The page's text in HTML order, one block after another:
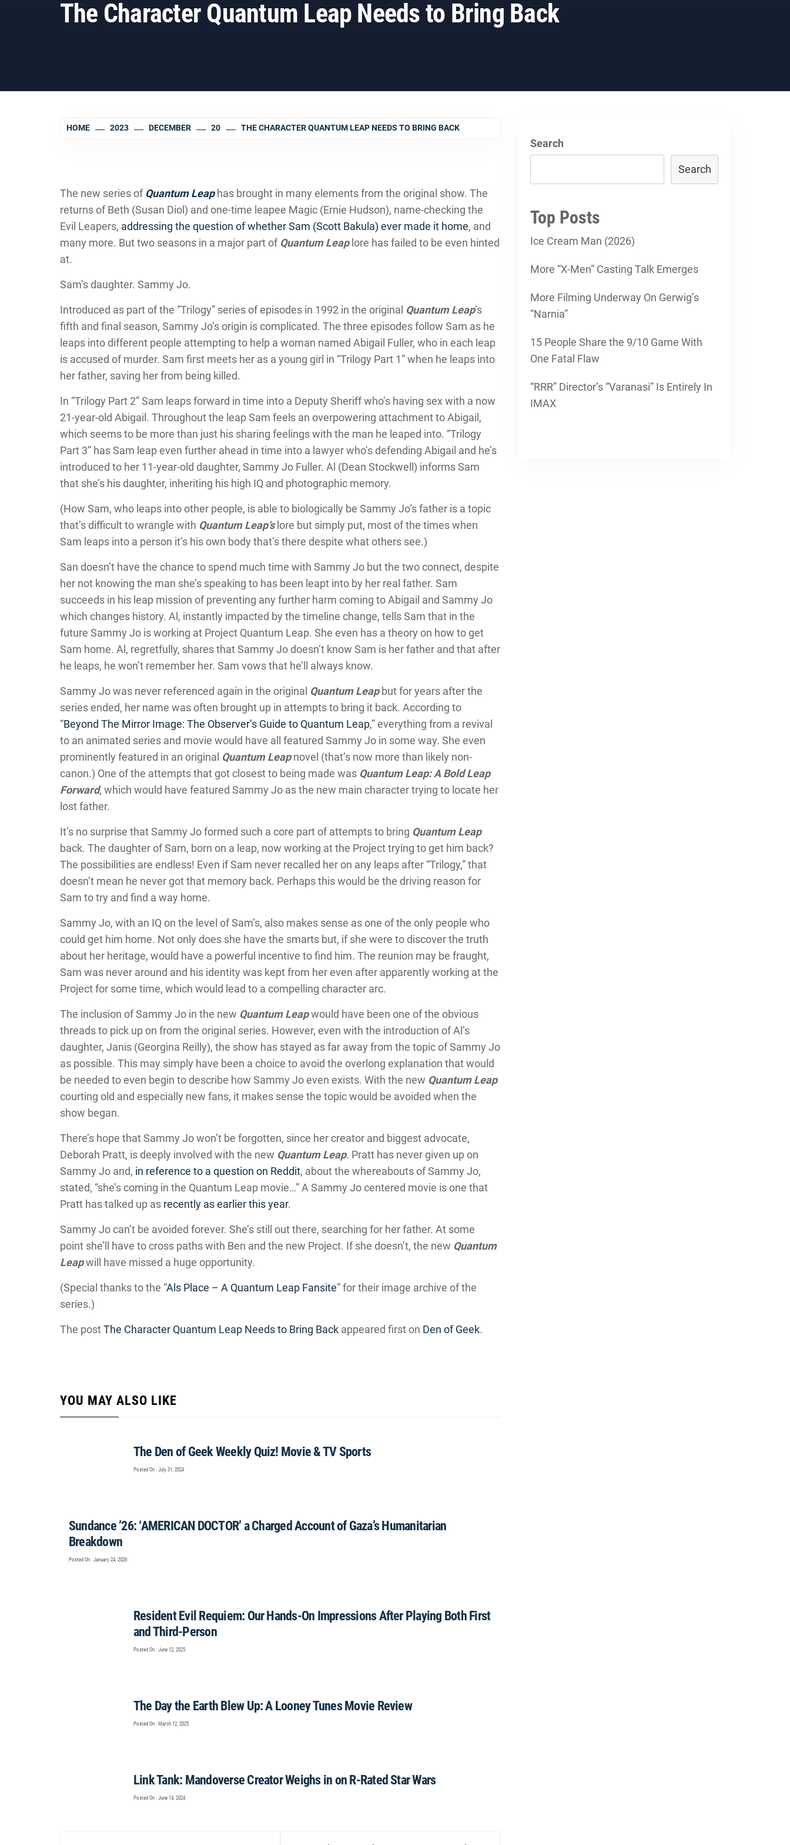
The Character Quantum Leap Needs to Bring Back
HOME 2023 DECEMBER 20 THE CHARACTER QUANTUM LEAP NEEDS TO BRING BACK
The new series of Quantum Leaphas brought in many elements from the original show. The
returns of Beth (Susan Diol) and one-time leapee Magic (Ernie Hudson), name-checking the
Evil Leapers, addressing the question of whether Sam (Scott Bakula) ever made it home, and
many more. But two seasons in a major part of Quantum Leaplore has failed to be even hinted
at.
Sam’s daughter. Sammy Jo.
Introduced as part of the “Trilogy” series of episodes in 1992 in the original Quantum Leap’s
fifth and final season, Sammy Jo’s origin is complicated. The three episodes follow Sam as he
leaps into different people attempting to help a woman named Abigail Fuller, who in each leap
is accused of murder. Sam first meets her as a young girl in “Trilogy Part 1” when he leaps into
her father, saving her from being killed.
In “Trilogy Part 2” Sam leaps forward in time into a Deputy Sheriff who’s having sex with a now
21-year-old Abigail. Throughout the leap Sam feels an overpowering attachment to Abigail,
which seems to be more than just his sharing feelings with the man he leaped into. “Trilogy
Part 3” has Sam leap even further ahead in time into a lawyer who’s defending Abigail and he’s
introduced to her 11-year-old daughter, Sammy Jo Fuller. Al (Dean Stockwell) informs Sam
that she’s his daughter, inheriting his high IQ and photographic memory.
(How Sam, who leaps into other people, is able to biologically be Sammy Jo’s father is a topic
that’s difficult to wrangle with Quantum Leap’slore but simply put, most of the times when
Sam leaps into a person it’s his own body that’s there despite what others see.)
San doesn’t have the chance to spend much time with Sammy Jo but the two connect, despite
her not knowing the man she’s speaking to has been leapt into by her real father. Sam
succeeds in his leap mission of preventing any further harm coming to Abigail and Sammy Jo
which changes history. Al, instantly impacted by the timeline change, tells Sam that in the
future Sammy Jo is working at Project Quantum Leap. She even has a theory on how to get
Sam home. Al, regretfully, shares that Sammy Jo doesn’t know Sam is her father and that after
he leaps, he won’t remember her. Sam vows that he’ll always know.
Sammy Jo was never referenced again in the original Quantum Leapbut for years after the
series ended, her name was often brought up in attempts to bring it back. According to
“Beyond The Mirror Image: The Observer’s Guide to Quantum Leap,” everything from a revival
to an animated series and movie would have all featured Sammy Jo in some way. She even
prominently featured in an original Quantum Leapnovel (that’s now more than likely non-
canon.) One of the attempts that got closest to being made was Quantum Leap: A Bold Leap
Forward, which would have featured Sammy Jo as the new main character trying to locate her
lost father.
It’s no surprise that Sammy Jo formed such a core part of attempts to bring Quantum Leap
back. The daughter of Sam, born on a leap, now working at the Project trying to get him back?
The possibilities are endless! Even if Sam never recalled her on any leaps after “Trilogy,” that
doesn’t mean he never got that memory back. Perhaps this would be the driving reason for
Sam to try and find a way home.
Sammy Jo, with an IQ on the level of Sam’s, also makes sense as one of the only people who
could get him home. Not only does she have the smarts but, if she were to discover the truth
about her heritage, would have a powerful incentive to find him. The reunion may be fraught,
Sam was never around and his identity was kept from her even after apparently working at the
Project for some time, which would lead to a compelling character arc.
The inclusion of Sammy Jo in the new Quantum Leapwould have been one of the obvious
threads to pick up on from the original series. However, even with the introduction of Al’s
daughter, Janis (Georgina Reilly), the show has stayed as far away from the topic of Sammy Jo
as possible. This may simply have been a choice to avoid the overlong explanation that would
be needed to even begin to describe how Sammy Jo even exists. With the new Quantum Leap
courting old and especially new fans, it makes sense the topic would be avoided when the
show began.
There’s hope that Sammy Jo won’t be forgotten, since her creator and biggest advocate,
Deborah Pratt, is deeply involved with the new Quantum Leap. Pratt has never given up on
Sammy Jo and, in reference to a question on Reddit, about the whereabouts of Sammy Jo,
stated, “she’s coming in the Quantum Leap movie…” A Sammy Jo centered movie is one that
Pratt has talked up as recently as earlier this year.
Sammy Jo can’t be avoided forever. She’s still out there, searching for her father. At some
point she’ll have to cross paths with Ben and the new Project. If she doesn’t, the new Quantum
Leapwill have missed a huge opportunity.
(Special thanks to the “Als Place – A Quantum Leap Fansite” for their image archive of the
series.)
The postThe Character Quantum Leap Needs to Bring Back appeared first on Den of Geek.
YOU MAY ALSO LIKE
The Den of Geek Weekly Quiz! Movie & TV Sports
Posted On : July 31, 2024
Sundance ’26: ‘AMERICAN DOCTOR’ a Charged Account of Gaza’s Humanitarian
Breakdown
Posted On : January 24, 2026
Resident Evil Requiem: Our Hands-On Impressions After Playing Both First
and Third-Person
Posted On : June 12, 2025
The Day the Earth Blew Up: A Looney Tunes Movie Review
Posted On : March 12, 2025
Link Tank: Mandoverse Creator Weighs in on R-Rated Star Wars
Posted On : June 14, 2024
Search
Search
Top Posts
Ice Cream Man (2026)
More “X-Men” Casting Talk Emerges
More Filming Underway On Gerwig’s
“Narnia”
15 People Share the 9/10 Game With
One Fatal Flaw
“RRR” Director’s “Varanasi” Is Entirely In
IMAX